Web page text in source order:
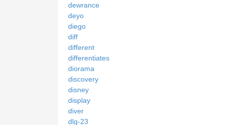
dewrance
deyo
diego
diff
different
differentiates
diorama
discovery
disney
display
diver
dlg-23